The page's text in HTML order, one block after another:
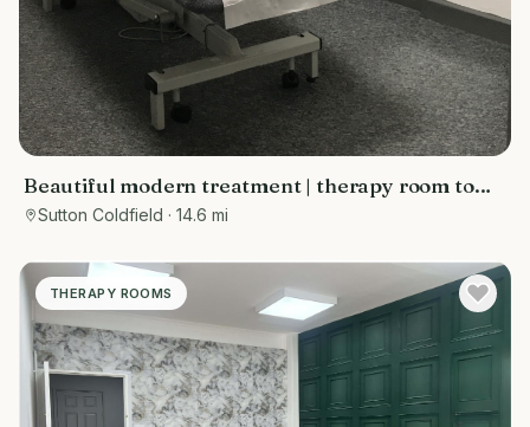
Beautiful modern treatment | therapy room to
rent Sutton Coldfield
Sutton Coldfield · 14.6 mi
THERAPY ROOMS